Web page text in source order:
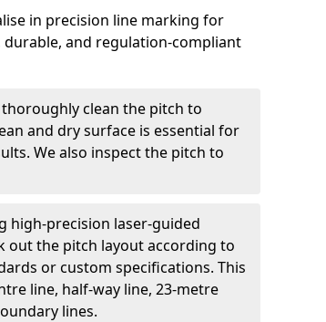
in precision line marking for
durable, and regulation-compliant
clean the pitch to
and dry surface is essential for
We also inspect the pitch to
high-precision laser-guided
out the pitch layout according to
or custom specifications. This
line, half-way line, 23-metre
lines.